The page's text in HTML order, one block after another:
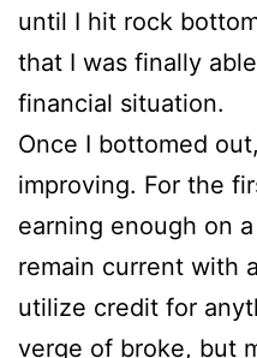
until I hit rock
that I was finally
financial situation.
Once I bottomed
improving. For the
earning enough on
remain current with
utilize credit for
verge of broke, but